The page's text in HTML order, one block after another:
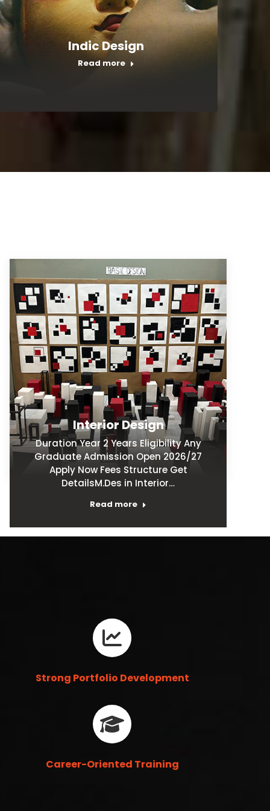
Indic Design
Read more
Interior Design
Duration Year 2 Years Eligibility Any
Graduate Admission Open 2026/27
Apply Now Fees Structure Get
DetailsM.Des in Interior…
Read more
Strong Portfolio Development
Career-Oriented Training